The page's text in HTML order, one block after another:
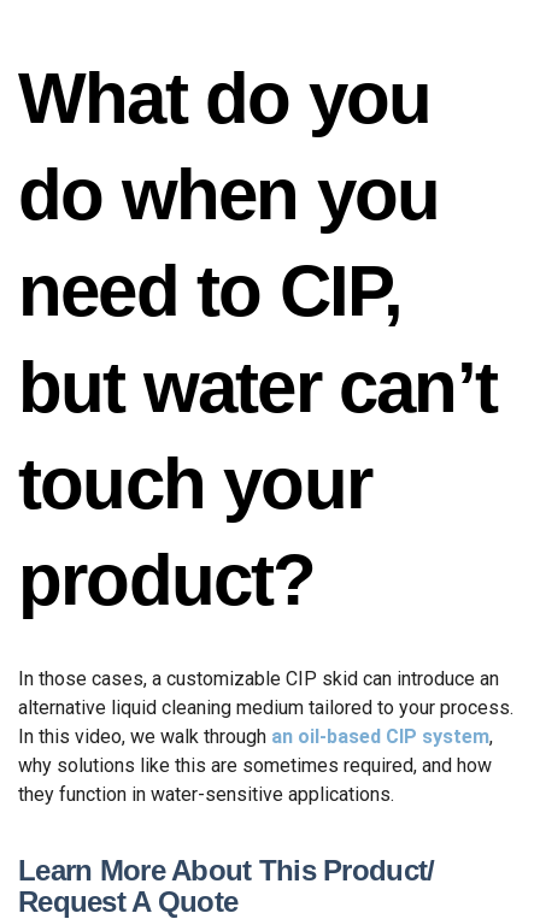
What do you
do when you
need to CIP,
but water can’t
touch your
product?
In those cases, a customizable CIP skid can introduce an
alternative liquid cleaning medium tailored to your process.
In this video, we walk through an oil-based CIP system,
why solutions like this are sometimes required, and how
they function in water-sensitive applications.
Learn More About This Product/
Request A Quote